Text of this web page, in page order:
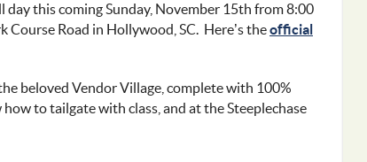
this coming Sunday, November 15th from 8:00
Course Road in Hollywood, SC. Here’s theofficial
beloved Vendor Village , complete with 100%
to tailgate with class, and at the Steeplechase